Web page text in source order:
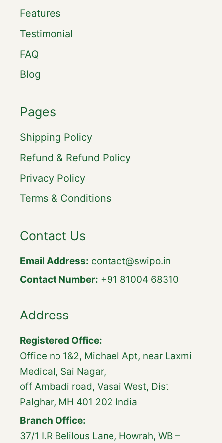
Features
Testimonial
FAQ
Blog
Pages
Shipping Policy
Refund & Refund Policy
Privacy Policy
Terms & Conditions
Contact Us
Email Address: contact@swipo.in
Contact Number: +91 81004 68310
Address
Registered Office:
Office no 1&2, Michael Apt, near Laxmi
Medical, Sai Nagar,
off Ambadi road, Vasai West, Dist
Palghar, MH 401 202 India
Branch Office:
37/1 I.R Belilous Lane, Howrah, WB –